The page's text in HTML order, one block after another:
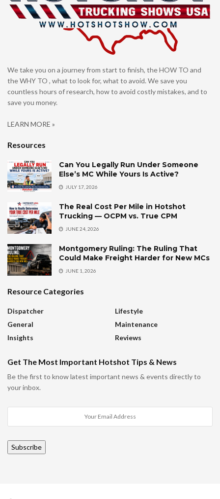
We take you on a journey from start to finish, the HOW TO and
the WHY TO , what to look for, what to avoid. We save you
countless hours of research, how to avoid costly mistakes, and to
save you money.
LEARN MORE »
Resources
Can You Legally Run Under Someone
Else’s MC While Yours Is Active?
JULY 17, 2026
The Real Cost Per Mile in Hotshot
Trucking — OCPM vs. True CPM
JUNE 24, 2026
Montgomery Ruling: The Ruling That
Could Make Freight Harder for New MCs
JUNE 1, 2026
Resource Categories
Dispatcher
General
Insights
Lifestyle
Maintenance
Reviews
Get The Most Important Hotshot Tips & News
Be the first to know latest important news & events directly to
your inbox.
Subscribe